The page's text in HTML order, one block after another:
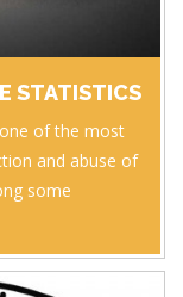
STATISTICS
of the most
and abuse of
some